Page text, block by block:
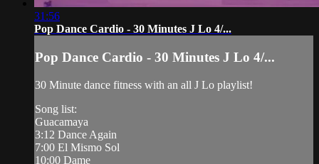
31:56
Pop Dance Cardio - 30 Minutes J Lo 4/...
Pop Dance Cardio - 30 Minutes J Lo 4/...
30 Minute dance fitness with an all J Lo playlist!
Song list:
Guacamaya
3:12 Dance Again
7:00 El Mismo Sol
10:00 Dame